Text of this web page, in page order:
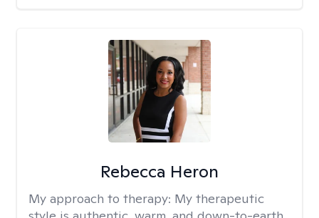
Rebecca Heron
My approach to therapy: My therapeutic